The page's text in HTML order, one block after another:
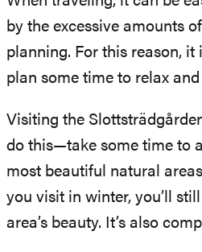
by the excessive amounts
planning. For this reason,
plan some time to relax
Visiting the
do this—take some time to
most beautiful natural
you visit in winter, you’ll
area’s beauty. It’s also